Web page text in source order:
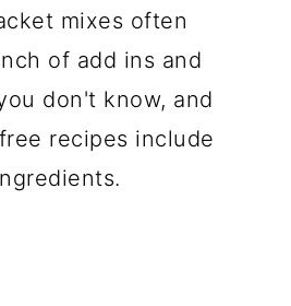
mixes often
of add ins and
don't know, and
recipes include